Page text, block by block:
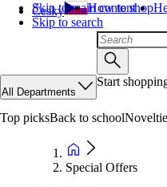
Skip to main content
Skip to search
Česky How to shop
All Departments
Start
Top picksBack to school
Special Offers